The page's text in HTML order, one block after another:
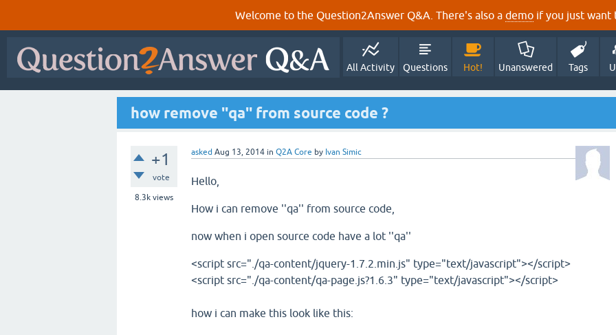
Welcome to the Question2Answer Q&A. There's also a demo if you just want
All Activity Questions Hot! Unanswered Tags
how remove ''qa'' from source code ?
+1
vote
8.3k views
asked Aug 13, 2014 in Q2A Core by Ivan Simic
Hello,
How i can remove ''qa'' from source code,
now when i open source code have a lot ''qa''
<script src="./qa-content/jquery-1.7.2.min.js" type="text/javascript"></script>
<script src="./qa-content/qa-page.js?1.6.3" type="text/javascript"></script>
how i can make this look like this: